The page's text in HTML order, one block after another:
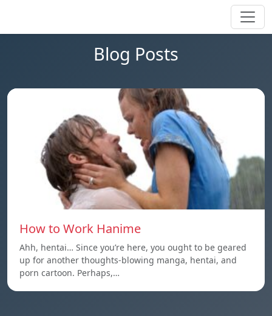
Blog Posts
How to Work Hanime
Ahh, hentai… Since you’re here, you ought to be geared
up for another thoughts-blowing manga, hentai, and
porn cartoon. Perhaps,…